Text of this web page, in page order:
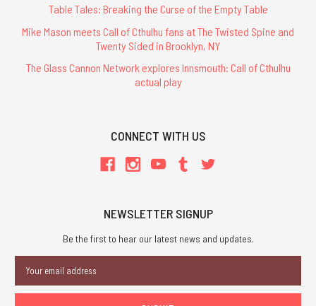
Table Tales: Breaking the Curse of the Empty Table
Mike Mason meets Call of Cthulhu fans at The Twisted Spine and
Twenty Sided in Brooklyn, NY
The Glass Cannon Network explores Innsmouth: Call of Cthulhu
actual play
CONNECT WITH US
NEWSLETTER SIGNUP
Be the first to hear our latest news and updates.
Address